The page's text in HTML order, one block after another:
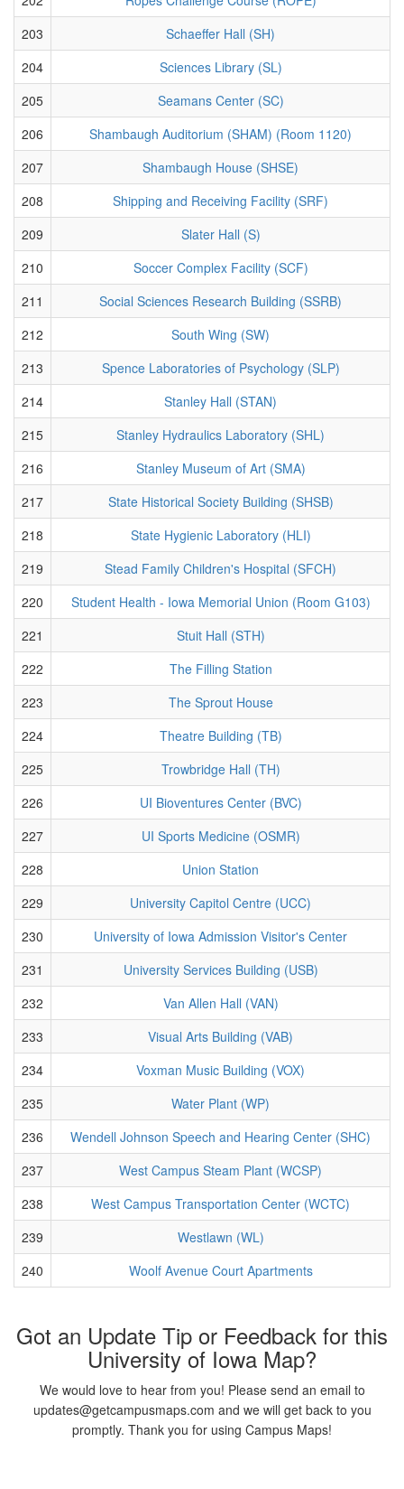
203
Schaeffer Hall (SH)
204
Sciences Library (SL)
205
Seamans Center (SC)
206
Shambaugh Auditorium (SHAM) (Room 1120)
207
Shambaugh House (SHSE)
208
Shipping and Receiving Facility (SRF)
209
Slater Hall (S)
210
Soccer Complex Facility (SCF)
211
Social Sciences Research Building (SSRB)
212
South Wing (SW)
213
Spence Laboratories of Psychology (SLP)
214
Stanley Hall (STAN)
215
Stanley Hydraulics Laboratory (SHL)
216
Stanley Museum of Art (SMA)
217
State Historical Society Building (SHSB)
218
State Hygienic Laboratory (HLI)
219
Stead Family Children's Hospital (SFCH)
220
Student Health - Iowa Memorial Union (Room G103)
221
Stuit Hall (STH)
222
The Filling Station
223
The Sprout House
224
Theatre Building (TB)
225
Trowbridge Hall (TH)
226
UI Bioventures Center (BVC)
227
UI Sports Medicine (OSMR)
228
Union Station
229
University Capitol Centre (UCC)
230
University of Iowa Admission Visitor's Center
231
University Services Building (USB)
232
Van Allen Hall (VAN)
233
Visual Arts Building (VAB)
234
Voxman Music Building (VOX)
235
Water Plant (WP)
236
Wendell Johnson Speech and Hearing Center (SHC)
237
West Campus Steam Plant (WCSP)
238
West Campus Transportation Center (WCTC)
239
Westlawn (WL)
240
Woolf Avenue Court Apartments
Got an Update Tip or Feedback for this
University of Iowa Map?
We would love to hear from you! Please send an email to
updates@getcampusmaps.com and we will get back to you
promptly. Thank you for using Campus Maps!